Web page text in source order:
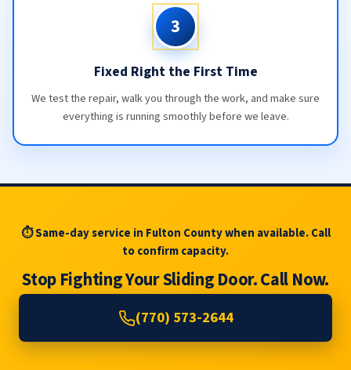
3
Fixed Right the First Time
We test the repair, walk you through the work, and make sure
everything is running smoothly before we leave.
⏱ Same-day service in Fulton County when available. Call
to confirm capacity.
Stop Fighting Your Sliding Door. Call Now.
(770) 573-2644